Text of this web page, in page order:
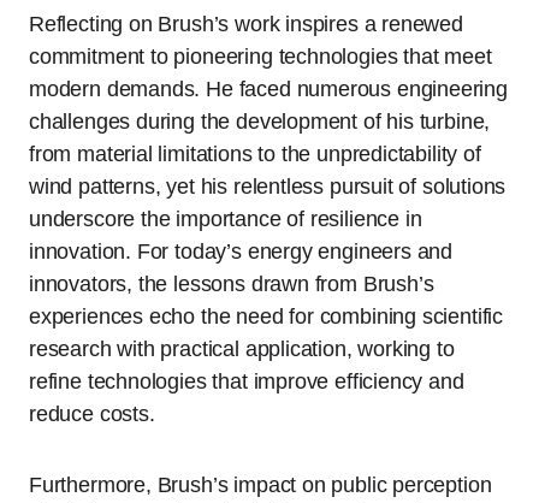
Reflecting on Brush’s work inspires a renewed
commitment to pioneering technologies that meet
modern demands. He faced numerous engineering
challenges during the development of his turbine,
from material limitations to the unpredictability of
wind patterns, yet his relentless pursuit of solutions
underscore the importance of resilience in
innovation. For today’s energy engineers and
innovators, the lessons drawn from Brush’s
experiences echo the need for combining scientific
research with practical application, working to
refine technologies that improve efficiency and
reduce costs.
Furthermore, Brush’s impact on public perception